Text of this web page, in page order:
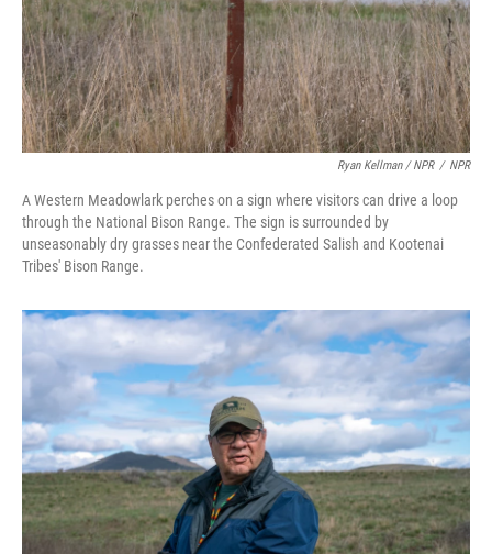
Ryan Kellman / NPR / NPR
A Western Meadowlark perches on a sign where visitors can drive a loop
through the National Bison Range. The sign is surrounded by
unseasonably dry grasses near the Confederated Salish and Kootenai
Tribes' Bison Range.